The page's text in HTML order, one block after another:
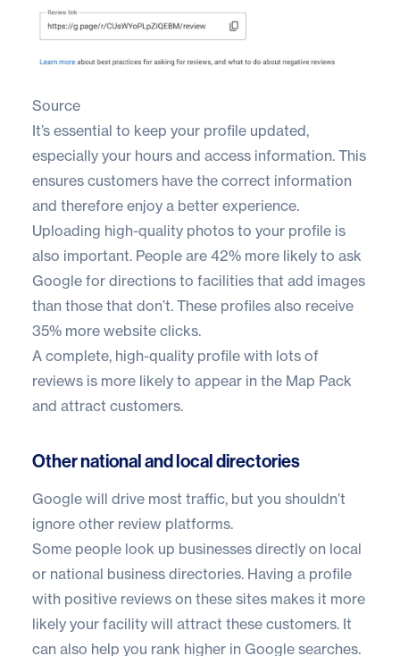
Source
It’s essential to keep your profile updated,
especially your hours and access information. This
ensures customers have the correct information
and therefore enjoy a better experience.
Uploading high-quality photos to your profile is
also important. People are 42% more likely to ask
Google for directions to facilities that add images
than those that don’t. These profiles also receive
35% more website clicks.
A complete, high-quality profile with lots of
reviews is more likely to appear in the Map Pack
and attract customers.
Other national and local directories
Google will drive most traffic, but you shouldn’t
ignore other review platforms.
Some people look up businesses directly on local
or national business directories. Having a profile
with positive reviews on these sites makes it more
likely your facility will attract these customers. It
can also help you rank higher in Google searches.